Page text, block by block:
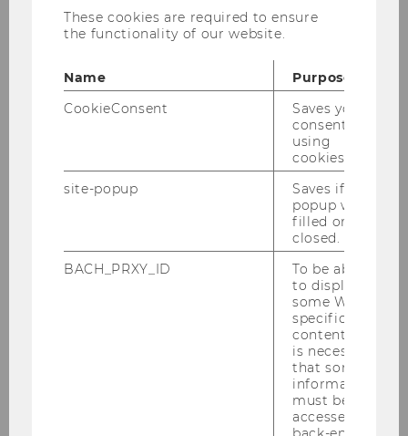
Accounting-related issues in
assessment, auditing and reporting of
Management Accounting and Control
These cookies are required to ensure
the functionality of our website.
Name
Purpose
CookieConsent
Saves your
consent to
using
cookies.
site-popup
Saves if
popup was
filled or
closed.
BACH_PRXY_ID
To be able
to display
some WU-
specific
content, it
is necessary
that some
information
must be
accessed by
back-end